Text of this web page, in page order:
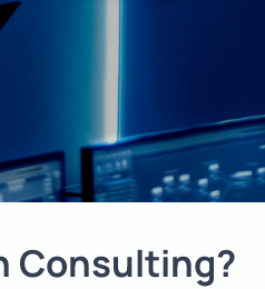
Consulting?